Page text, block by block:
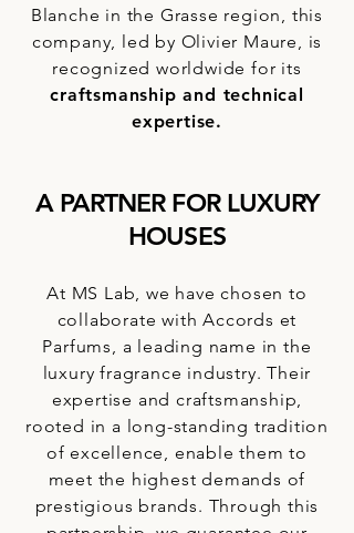
Blanche in the Grasse region, this
company, led by Olivier Maure, is
recognized worldwide for its
craftsmanship and technical
expertise.
A PARTNER FOR LUXURY
HOUSES
At MS Lab, we have chosen to
collaborate with Accords et
Parfums, a leading name in the
luxury fragrance industry. Their
expertise and craftsmanship,
rooted in a long-standing tradition
of excellence, enable them to
meet the highest demands of
prestigious brands. Through this